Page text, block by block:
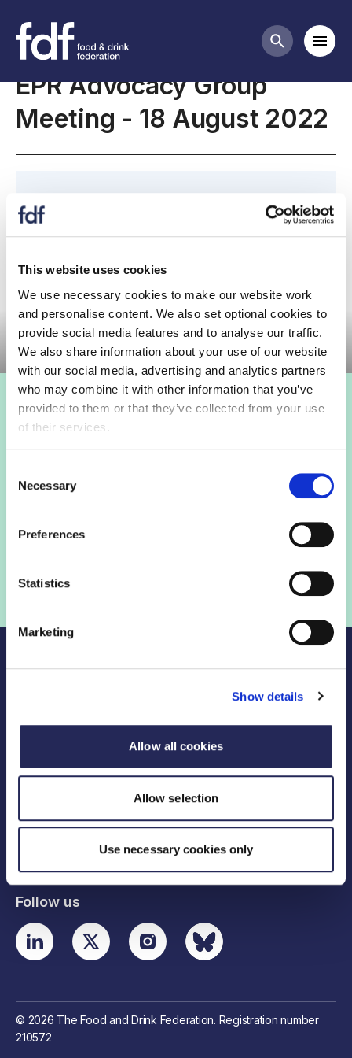
This website uses cookies
We use necessary cookies to make our website work
and personalise content. We also set optional cookies to
provide social media features and to analyse our traffic.
We also share information about your use of our website
with our social media, advertising and analytics partners
who may combine it with other information that you’ve
provided to them or that they’ve collected from your use
of their services.
Selection
Necessary
Preferences
Statistics
Marketing
Show details
Allow all cookies
Allow selection
Use necessary cookies only
Search
Meetings
EPR Advocacy Group
Meeting - 18 August 2022
Group meeting.
Committee meeting
Login to view this page
Legal links
Contact details
Follow us
© 2026 The Food and Drink Federation. Registration number
210572